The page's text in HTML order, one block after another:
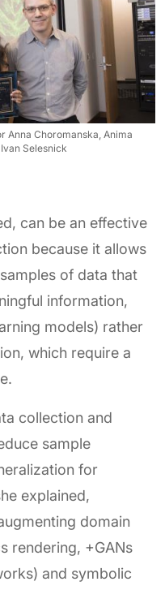
Anna Choromanska, Anima
Selesnick
can be an effective
because it allows
of data that
information,
models) rather
which require a
collection and
sample
for
explained,
domain
rendering, +GANs
and symbolic